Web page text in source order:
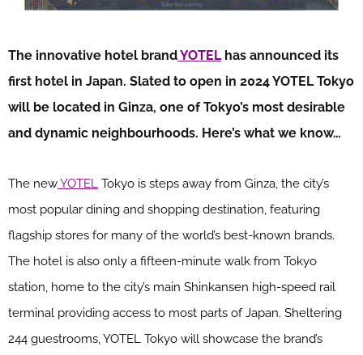
The innovative hotel brandYOTELhas announced its
first hotel in Japan. Slated to open in 2024 YOTEL Tokyo
will be located in Ginza, one of Tokyo’s most desirable
and dynamic neighbourhoods. Here’s what we know…
The newYOTEL Tokyo is steps away from Ginza, the city’s
most popular dining and shopping destination, featuring
flagship stores for many of the world’s best-known brands.
The hotel is also only a fifteen-minute walk from Tokyo
station, home to the city’s main Shinkansen high-speed rail
terminal providing access to most parts of Japan. Sheltering
244 guestrooms, YOTEL Tokyo will showcase the brand’s